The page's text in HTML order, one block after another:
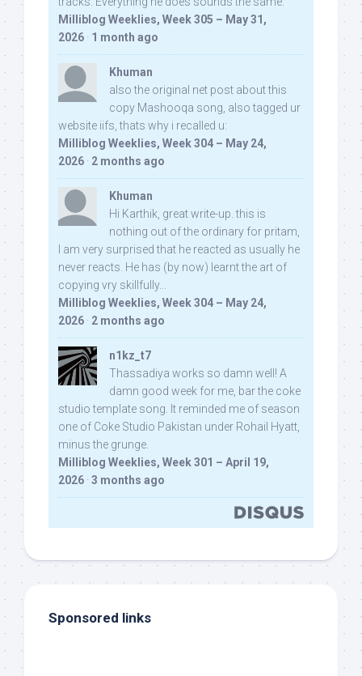
Milliblog Weeklies, Week 305 – May 31,
2026 · 1 month ago
Khuman
also the original net post about this
copy Mashooqa song, also tagged ur
website iifs, thats why i recalled u:
Milliblog Weeklies, Week 304 – May 24,
2026 · 2 months ago
Khuman
Hi Karthik, great write-up. this is
nothing out of the ordinary for pritam,
I am very surprised that he reacted as usually he
never reacts. He has (by now) learnt the art of
copying vry skillfully...
Milliblog Weeklies, Week 304 – May 24,
2026 · 2 months ago
n1kz_t7
Thassadiya works so damn well! A
damn good week for me, bar the coke
studio template song. It reminded me of season
one of Coke Studio Pakistan under Rohail Hyatt,
minus the grunge.
Milliblog Weeklies, Week 301 – April 19,
2026 · 3 months ago
Sponsored links